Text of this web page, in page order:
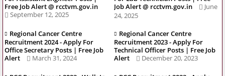
Free Job Alert @ rcctvm.gov.in
September 12, 2025
Job Alert @ rcctvm.gov.in
June
24, 2025
Regional Cancer Centre
Recruitment 2024 - Apply For
Office Secretary Posts | Free Job
Alert
March 31, 2024
Regional Cancer Centre
Recruitment 2023 - Apply For
Technical Officer Posts | Free Job
Alert
December 20, 2023